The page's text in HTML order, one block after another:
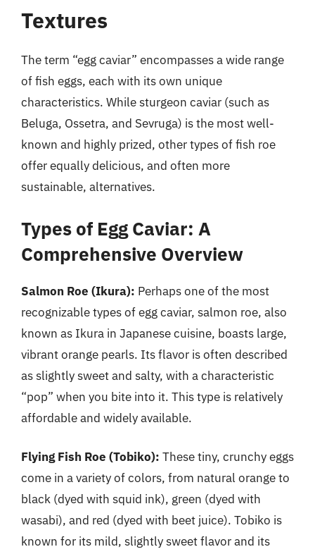
Textures
The term “egg caviar” encompasses a wide range
of fish eggs, each with its own unique
characteristics. While sturgeon caviar (such as
Beluga, Ossetra, and Sevruga) is the most well-
known and highly prized, other types of fish roe
offer equally delicious, and often more
sustainable, alternatives.
Types of Egg Caviar: A
Comprehensive Overview
Salmon Roe (Ikura): Perhaps one of the most
recognizable types of egg caviar, salmon roe, also
known as Ikura in Japanese cuisine, boasts large,
vibrant orange pearls. Its flavor is often described
as slightly sweet and salty, with a characteristic
“pop” when you bite into it. This type is relatively
affordable and widely available.
Flying Fish Roe (Tobiko): These tiny, crunchy eggs
come in a variety of colors, from natural orange to
black (dyed with squid ink), green (dyed with
wasabi), and red (dyed with beet juice). Tobiko is
known for its mild, slightly sweet flavor and its